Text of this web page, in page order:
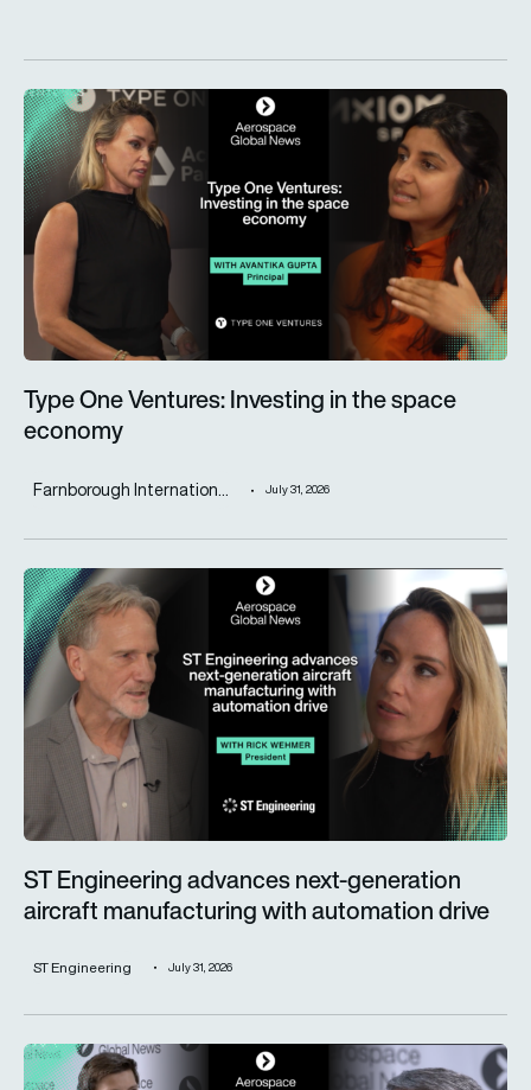
Type One Ventures: Investing in the space economy
Type One Ventures: Investing in the space
economy
Farnborough Internation... July 31, 2026
ST Engineering advances next-generation aircraft
ST Engineering advances next-generation
aircraft manufacturing with automation drive
ST Engineering July 31, 2026
Trust is key for the wider adoption of AI in mission-critical